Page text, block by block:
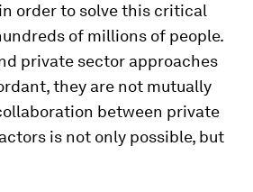
order to solve this critical
of millions of people.
private sector approaches
they are not mutually
between private
is not only possible, but